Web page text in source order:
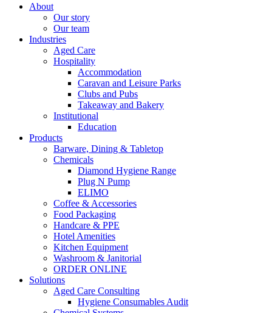
About
Our story
Our team
Industries
Aged Care
Hospitality
Accommodation
Caravan and Leisure Parks
Clubs and Pubs
Takeaway and Bakery
Institutional
Education
Products
Barware, Dining & Tabletop
Chemicals
Diamond Hygiene Range
Plug N Pump
ELIMO
Coffee & Accessories
Food Packaging
Handcare & PPE
Hotel Amenities
Kitchen Equipment
Washroom & Janitorial
ORDER ONLINE
Solutions
Aged Care Consulting
Hygiene Consumables Audit